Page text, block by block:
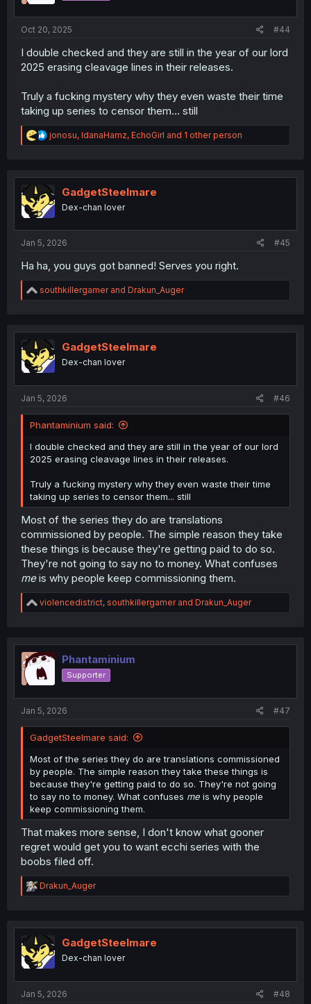
Oct 20, 2025 #44
I double checked and they are still in the year of our lord
2025 erasing cleavage lines in their releases.
Truly a fucking mystery why they even waste their time
taking up series to censor them... still
R
e
t
i
o
n
jonosu, IdanaHamz, EchoGirl and 1 other person
GadgetSteelmare
Dex-chan lover
Jan 5, 2026 #45
Ha ha, you guys got banned! Serves you right.
R
e
t
o
n
southkillergamerand Drakun_Auger
GadgetSteelmare
Dex-chan lover
Jan 5, 2026 #46
Phantaminium said:
I double checked and they are still in the year of our lord
2025 erasing cleavage lines in their releases.
Truly a fucking mystery why they even waste their time
taking up series to censor them... still
Most of the series they do are translations
commissioned by people. The simple reason they take
these things is because they're getting paid to do so.
They're not going to say no to money. What confuses
meis why people keep commissioning them.
R
e
t
i
o
n
violencedistrict, southkillergamerand Drakun_Auger
Phantaminium
Supporter
Jan 5, 2026 #47
GadgetSteelmare said:
Most of the series they do are translations commissioned
by people. The simple reason they take these things is
because they're getting paid to do so. They're not going
to say no to money. What confuses me is why people
keep commissioning them.
That makes more sense, I don't know what gooner
regret would get you to want ecchi series with the
boobs filed off.
R
e
t
o
n
Drakun_Auger
GadgetSteelmare
Dex-chan lover
Jan 5, 2026 #48